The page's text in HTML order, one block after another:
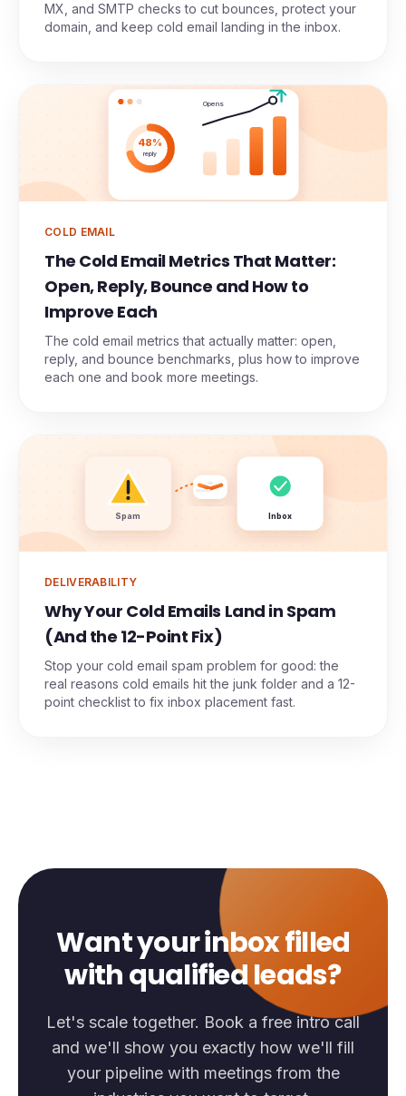
MX, and SMTP checks to cut bounces, protect your
domain, and keep cold email landing in the inbox.
48%
reply
Opens
COLD EMAIL
The Cold Email Metrics That Matter:
Open, Reply, Bounce and How to
Improve Each
The cold email metrics that actually matter: open,
reply, and bounce benchmarks, plus how to improve
each one and book more meetings.
Spam Inbox
DELIVERABILITY
Why Your Cold Emails Land in Spam
(And the 12-Point Fix)
Stop your cold email spam problem for good: the
real reasons cold emails hit the junk folder and a 12-
point checklist to fix inbox placement fast.
Want your inbox filled
with qualified leads?
Let's scale together. Book a free intro call
and we'll show you exactly how we'll fill
your pipeline with meetings from the